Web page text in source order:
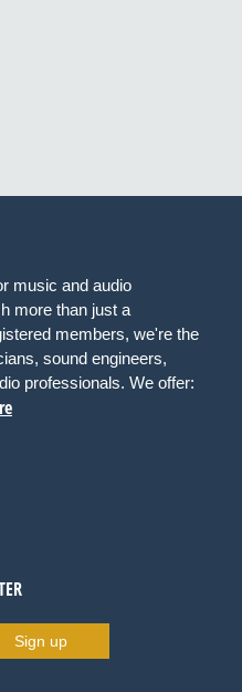
music and audio
more than just a
members, we're the
sound engineers,
professionals. We offer:
Sign up